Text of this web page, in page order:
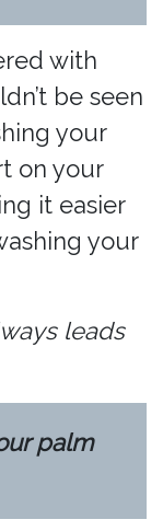
with
be seen
your
on your
it easier
your
leads
palm